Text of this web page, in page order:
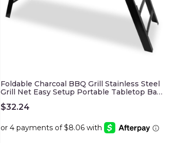
Foldable Charcoal BBQ Grill Stainless Steel
Grill Net Easy Setup Portable Tabletop Ba…
$32.24